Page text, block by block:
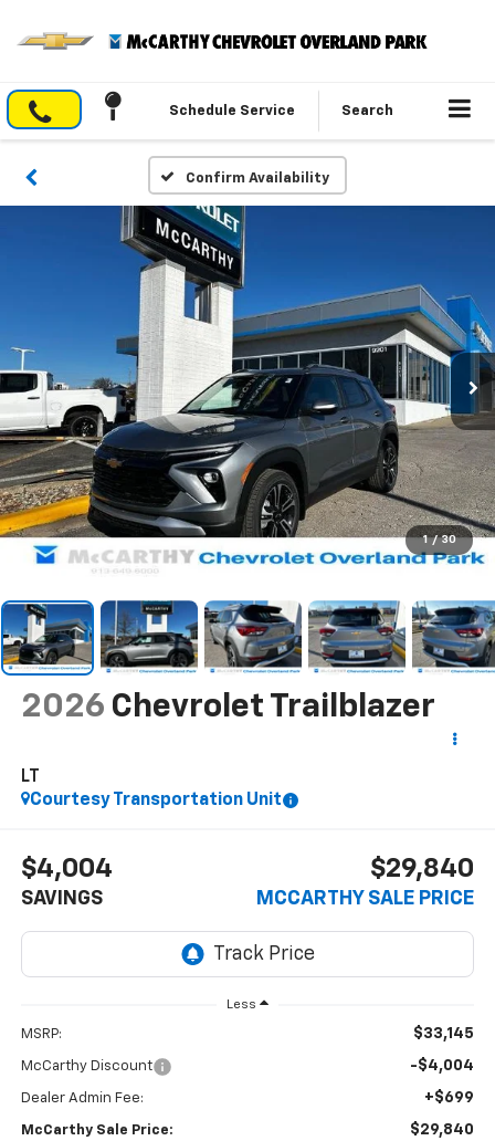
Schedule Service Search
Confirm Availability
1 / 30
2026 Chevrolet Trailblazer
LT
Courtesy Transportation Unit
$4,004
SAVINGS
$29,840
MCCARTHY SALE PRICE
Less
MSRP: $33,145
McCarthy Discount -$4,004
Dealer Admin Fee: +$699
McCarthy Sale Price: $29,840